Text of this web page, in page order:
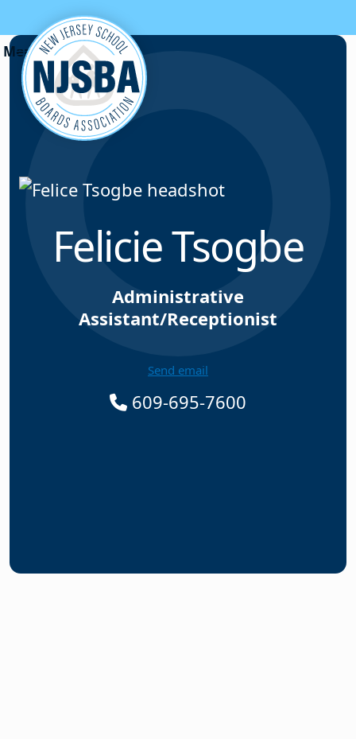
Skip to content
Felicie Tsogbe
Administrative
Assistant/Receptionist
Send email
609-695-7600